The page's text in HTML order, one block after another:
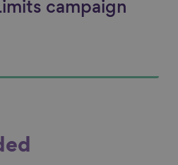
campaign